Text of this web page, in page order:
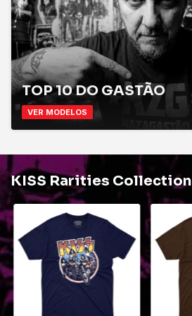
TOP 10 DO GASTÃO
VER MODELOS
KISS Rarities Collection